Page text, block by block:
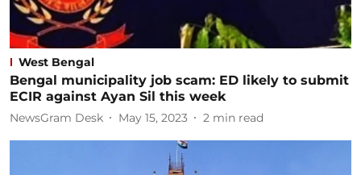
West Bengal
Bengal municipality job scam: ED likely to submit
ECIR against Ayan Sil this week
NewsGram Desk May 15, 2023 2 min read